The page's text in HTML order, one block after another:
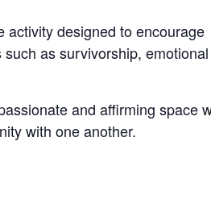
activity designed to encourage
as survivorship, emotional
and affirming space
with one another.